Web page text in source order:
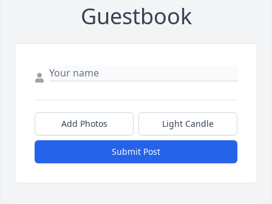
Guestbook
Add Photos Light Candle
Submit Post